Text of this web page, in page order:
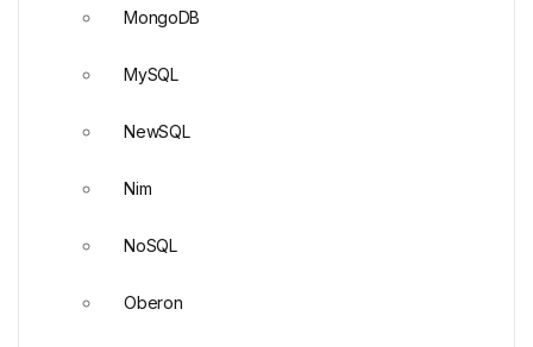
MongoDB
MySQL
NewSQL
Nim
NoSQL
Oberon